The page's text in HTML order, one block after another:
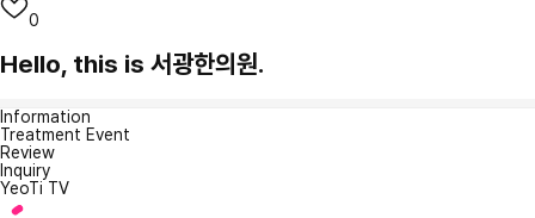
0
Hello, this is 서광한의원.
Information
Treatment Event
Review
Inquiry
YeoTi TV